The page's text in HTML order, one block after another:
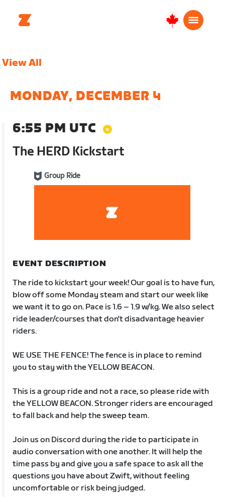
Canada
View All
MONDAY, DECEMBER 4
6:55 PM UTC
The HERD Kickstart
Group Ride
EVENT DESCRIPTION
The ride to kickstart your week! Our goal is to have fun,
blow off some Monday steam and start our week like
we want it to go on. Pace is 1.6 – 1.9 w/kg. We also select
ride leader/courses that don't disadvantage heavier
riders.
WE USE THE FENCE! The fence is in place to remind
you to stay with the YELLOW BEACON.
This is a group ride and not a race, so please ride with
the YELLOW BEACON. Stronger riders are encouraged
to fall back and help the sweep team.
Join us on Discord during the ride to participate in
audio conversation with one another. It will help the
time pass by and give you a safe space to ask all the
questions you have about Zwift, without feeling
uncomfortable or risk being judged.